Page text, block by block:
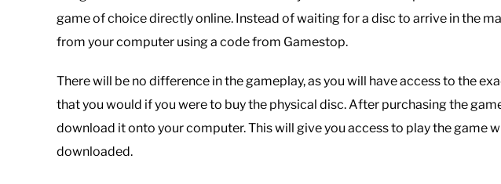
game of choice directly online. Instead of waiting for a disc to arrive in the
from your computer using a code from Gamestop.
There will be no difference in the gameplay, as you will have access to the
that you would if you were to buy the physical disc. After purchasing the
download it onto your computer. This will give you access to play the game
downloaded.